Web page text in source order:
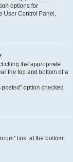
options for
User Control Panel,
the appropriate
the top and bottom of a
option checked
link, at the bottom